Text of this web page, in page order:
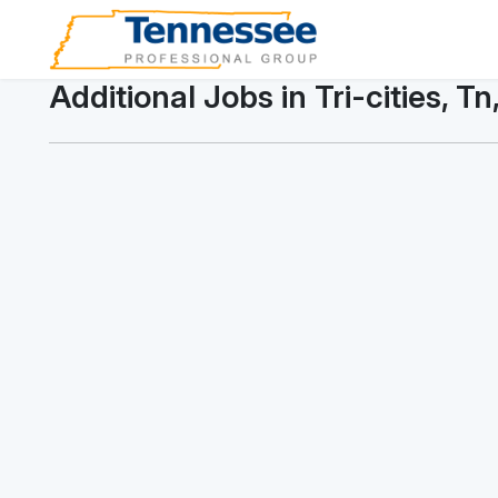
Additional Jobs in Tri-cities,